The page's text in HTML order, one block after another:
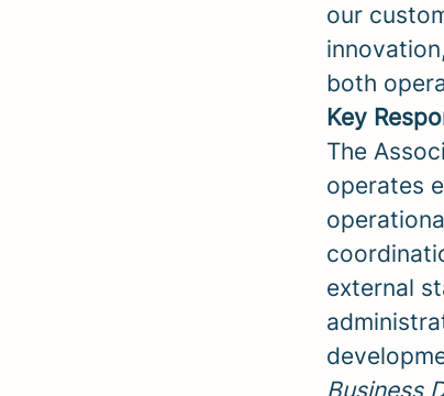
our
both
Key
The
operates
external
Business